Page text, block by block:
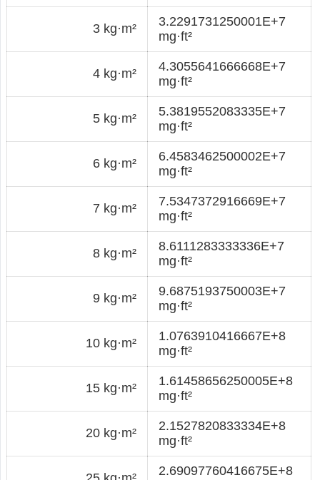
3 kg·m²
3.2291731250001E+7
mg·ft²
4 kg·m²
4.3055641666668E+7
mg·ft²
5 kg·m²
5.3819552083335E+7
mg·ft²
6 kg·m²
6.4583462500002E+7
mg·ft²
7 kg·m²
7.5347372916669E+7
mg·ft²
8 kg·m²
8.6111283333336E+7
mg·ft²
9 kg·m²
9.6875193750003E+7
mg·ft²
10 kg·m²
1.0763910416667E+8
mg·ft²
15 kg·m²
1.61458656250005E+8
mg·ft²
20 kg·m²
2.1527820833334E+8
mg·ft²
2.69097760416675E+8